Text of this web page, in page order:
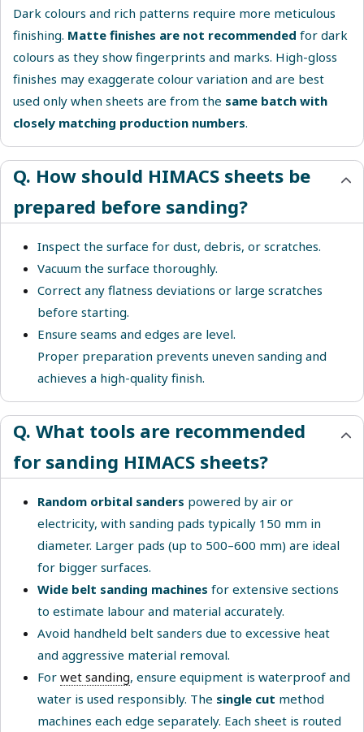
Dark colours and rich patterns require more meticulous
finishing. Matte finishes are not recommended for dark
colours as they show fingerprints and marks. High-gloss
finishes may exaggerate colour variation and are best
used only when sheets are from the same batch with
closely matching production numbers.
Q. How should HIMACS sheets be
prepared before sanding?
Inspect the surface for dust, debris, or scratches.
Vacuum the surface thoroughly.
Correct any flatness deviations or large scratches
before starting.
Ensure seams and edges are level.
Proper preparation prevents uneven sanding and
achieves a high-quality finish.
Q. What tools are recommended
for sanding HIMACS sheets?
Random orbital sanders powered by air or
electricity, with sanding pads typically 150 mm in
diameter. Larger pads (up to 500–600 mm) are ideal
for bigger surfaces.
Wide belt sanding machines for extensive sections
to estimate labour and material accurately.
Avoid handheld belt sanders due to excessive heat
and aggressive material removal.
For wet sanding, ensure equipment is waterproof and
water is used responsibly. The single cut method
machines each edge separately. Each sheet is routed